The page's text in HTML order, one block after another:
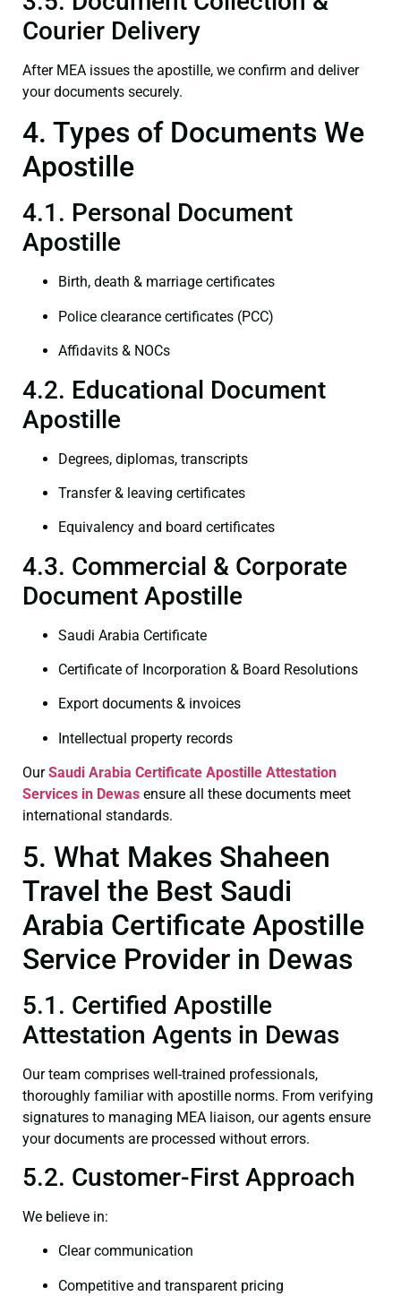
Courier Delivery
After MEA issues the apostille, we confirm and deliver
your documents securely.
4. Types of Documents We
Apostille
4.1. Personal Document
Apostille
Birth, death & marriage certificates
Police clearance certificates (PCC)
Affidavits & NOCs
4.2. Educational Document
Apostille
Degrees, diplomas, transcripts
Transfer & leaving certificates
Equivalency and board certificates
4.3. Commercial & Corporate
Document Apostille
Saudi Arabia Certificate
Certificate of Incorporation & Board Resolutions
Export documents & invoices
Intellectual property records
OurSaudi Arabia Certificate Apostille Attestation
Services in Dewas ensure all these documents meet
international standards.
5. What Makes Shaheen
Travel the Best Saudi
Arabia Certificate Apostille
Service Provider in Dewas
5.1. Certified Apostille
Attestation Agents in Dewas
Our team comprises well-trained professionals,
thoroughly familiar with apostille norms. From verifying
signatures to managing MEA liaison, our agents ensure
your documents are processed without errors.
5.2. Customer-First Approach
We believe in:
Clear communication
Competitive and transparent pricing